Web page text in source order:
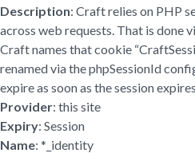
Description: Craft relies on PHP
across web requests. That is done
Craft names that cookie
renamed via the phpSessionId
expire as soon as the session
Provider: this site
Expiry: Session
Name: *_identity